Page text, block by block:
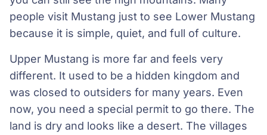
people visit Mustang just to see Lower Mustang
because it is simple, quiet, and full of culture.
Upper Mustang is more far and feels very
different. It used to be a hidden kingdom and
was closed to outsiders for many years. Even
now, you need a special permit to go there. The
land is dry and looks like a desert. The villages